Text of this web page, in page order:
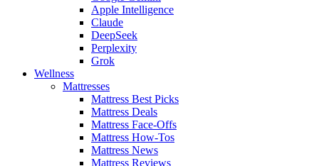
Apple Intelligence
Claude
DeepSeek
Perplexity
Grok
Wellness
Mattresses
Mattress Best Picks
Mattress Deals
Mattress Face-Offs
Mattress How-Tos
Mattress News
Mattress Reviews